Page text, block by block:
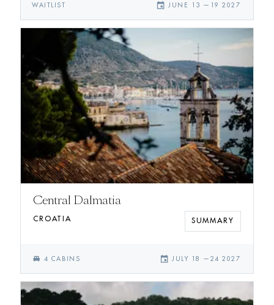
WAITLIST event JUNE 13 — 19 2027
Central Dalmatia
CROATIA SUMMARY
single_bed 4 CABIN S event JULY 18 — 24 2027